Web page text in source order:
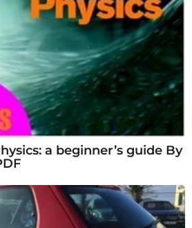
a beginner’s guide By